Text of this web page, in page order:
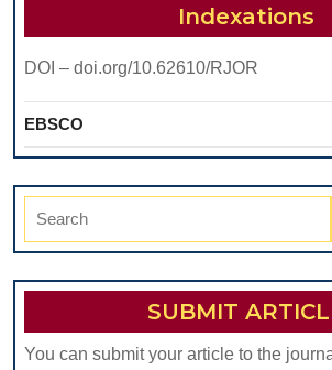
Indexations
DOI – doi.org/10.62610/RJOR
EBSCO
Search
SUBMIT
You can submit your article to the